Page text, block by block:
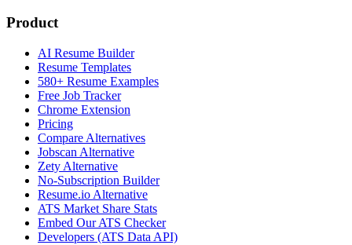
Product
AI Resume Builder
Resume Templates
580+ Resume Examples
Free Job Tracker
Chrome Extension
Pricing
Compare Alternatives
Jobscan Alternative
Zety Alternative
No-Subscription Builder
Resume.io Alternative
ATS Market Share Stats
Embed Our ATS Checker
Developers (ATS Data API)